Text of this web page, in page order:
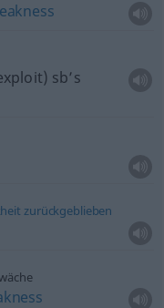
sb’s
zurückgeblieben